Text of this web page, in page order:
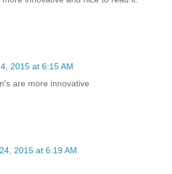
2015 at 6:15 AM
are more innovative
2015 at 6:19 AM